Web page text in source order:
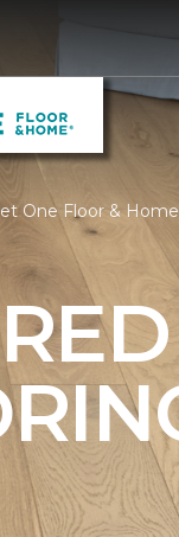
One Floor & Home